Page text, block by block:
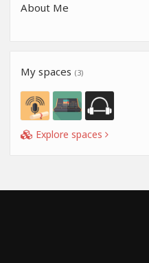
About Me
My spaces (3)
Explore spaces